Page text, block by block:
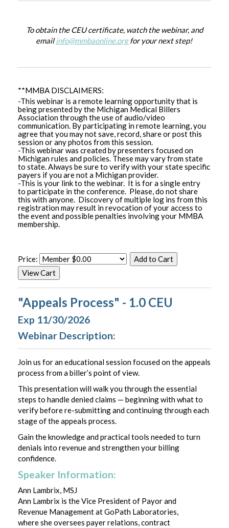
To obtain the CEU certificate, watch the webinar, and
emailinfo@mmbaonline.orgfor your next step!
**MMBA DISCLAIMERS:
-This webinar is a remote learning opportunity that is
being presented by the Michigan Medical Billers
Association through the use of audio/video
communication. By participating in remote learning, you
agree that you may not save, record, share or post this
session or any photos from this session.
-This webinar was created by presenters focused on
Michigan rules and policies. These may vary from state
to state. Always be sure to verify with your state specific
payers if you are not a Michigan provider.
-This is your link to the webinar. It is for a single entry
to participate in the conference. Please, do not share
this with anyone. Discovery of multiple log ins from this
registration may result in revocation of your access to
the event and possible penalties involving your MMBA
membership.
Price:
"Appeals Process" - 1.0 CEU
Exp 11/30/2026
Webinar Description:
Join us for an educational session focused on the appeals
process from a biller’s point of view.
This presentation will walk you through the essential
steps to handle denied claims — beginning with what to
verify before re-submitting and continuing through each
stage of the appeals process.
Gain the knowledge and practical tools needed to turn
denials into revenue and strengthen your billing
confidence.
Speaker Information:
Ann Lambrix, MSJ
Ann Lambrix is the Vice President of Payor and
Revenue Management at GoPath Laboratories,
where she oversees payer relations, contract